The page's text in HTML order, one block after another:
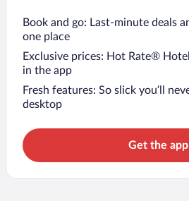
Book and go: Last-minute deals
one place
Exclusive prices: Hot Rate®
in the app
Fresh features: So slick you’ll
desktop
Get the app